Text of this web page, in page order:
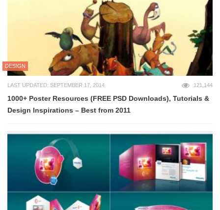
DESIGN
LAST UPDATED: SEPTEMBER 17, 2014 121,144
1000+ Poster Resources (FREE PSD Downloads), Tutorials &
Design Inspirations – Best from 2011